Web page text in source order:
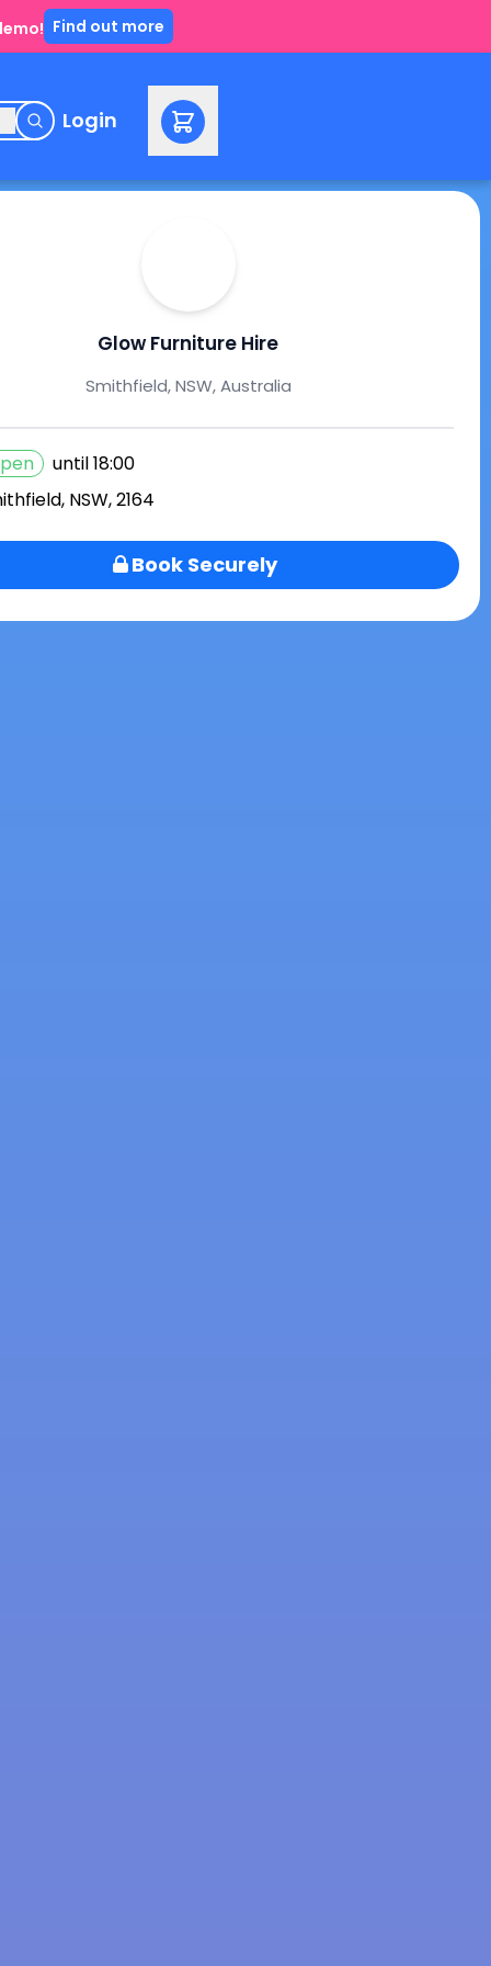
Find out more
Login
Glow Furniture Hire
Smithfield, NSW, Australia
until18:00
NSW, 2164
Book Securely